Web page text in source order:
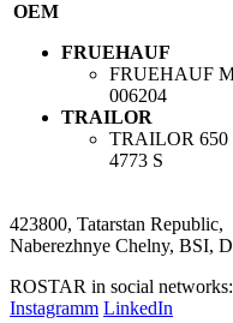
OEM
FRUEHAUF
FRUEHAUF
006204
TRAILOR
TRAILOR 650
4773 S
423800, Tatarstan Republic,
Naberezhnye Chelny, BSI,
ROSTAR in social networks:
Instagramm LinkedIn